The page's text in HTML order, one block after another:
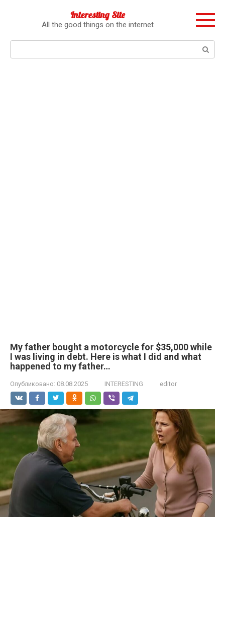
Interesting Site
All the good things on the internet
My father bought a motorcycle for $35,000 while
I was living in debt. Here is what I did and what
happened to my father…
Опубликовано: 08.08.2025 INTERESTING editor